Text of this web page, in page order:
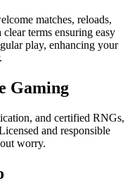
matches, reloads,
terms ensuring easy
play, enhancing your
Gaming
and certified RNGs,
and responsible
worry.